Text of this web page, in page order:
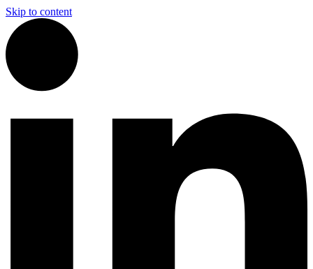
Skip to content